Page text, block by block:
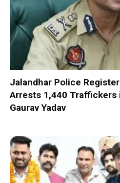
Jalandhar Police
Arrests 1,440 Traffickers
Gaurav Yadav